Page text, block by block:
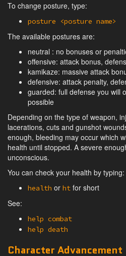
To change posture, type:
posture <posture name>
The available postures are:
neutral : no bonuses or
offensive: attack bonus,
kamikaze: massive attack
defensive: attack penalty,
guarded: full defense you will
possible
Depending on the type of weapon,
lacerations, cuts and gunshot
enough, bleeding may occur which
health until stopped. A severe
unconscious.
You can check your health by typing:
health or ht for short
See:
help combat
help death
Character Advancement